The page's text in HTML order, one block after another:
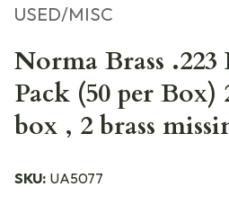
USED/MISC
Norma Brass
Pack (50 per Box)
box , 2 brass
SKU: UA5077